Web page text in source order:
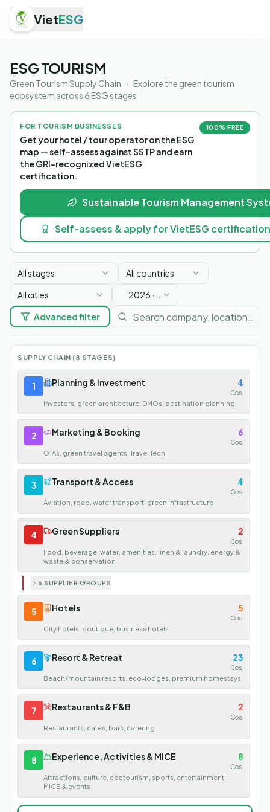
VietESG
ESG TOURISM
Green Tourism Supply Chain · Explore the green tourism
ecosystem across 6 ESG stages
FOR TOURISM BUSINESSES
Get your hotel / tour operator on the ESG
map — self-assess against SSTP and earn
the GRI-recognized VietESG
certification.
100% FREE
Sustainable Tourism Management
Self-assess & apply for VietESG
All stages
All countries
All cities
2026 ·
Soon
Advanced filter
SUPPLY CHAIN (8 STAGES)
1 Planning & Investment 4
Cos.
Investors, green architecture, DMOs, destination planning
2 Marketing & Booking 6
Cos.
OTAs, green travel agents, Travel Tech
3 Transport & Access 4
Cos.
Aviation, road, water transport, green infrastructure
4 Green Suppliers 2
Cos.
Food, beverage, water, amenities, linen & laundry, energy &
waste & conservation
6 SUPPLIER GROUPS
5 Hotels 5
Cos.
City hotels, boutique, business hotels
6 Resort & Retreat 23
Cos.
Beach/mountain resorts, eco-lodges, premium homestays
7 Restaurants & F&B 2
Cos.
Restaurants, cafes, bars, catering
8 Experience, Activities & MICE 8
Cos.
Attractions, culture, ecotourism, sports, entertainment,
MICE & events